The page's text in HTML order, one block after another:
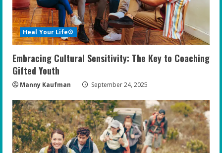
Heal Your Life®
Embracing Cultural Sensitivity: The Key to Coaching
Gifted Youth
Manny Kaufman September 24, 2025